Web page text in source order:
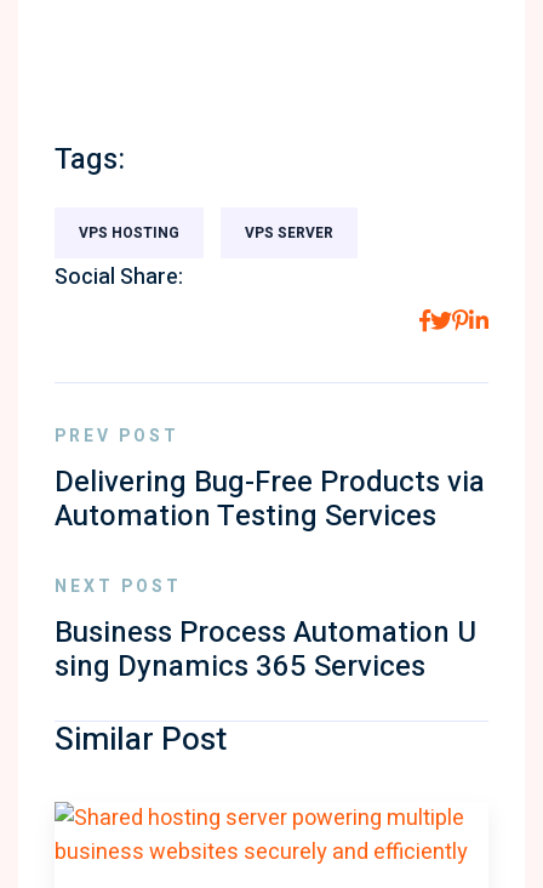
Tags:
VPS HOSTING VPS SERVER
Social Share:
PREV POST
Delivering Bug-Free Products via
Automation Testing Services
NEXT POST
Business Process Automation U
sing Dynamics 365 Services
Similar Post